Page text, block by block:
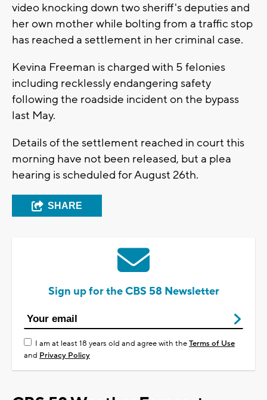
video knocking down two sheriff's deputies and
her own mother while bolting from a traffic stop
has reached a settlement in her criminal case.
Kevina Freeman is charged with 5 felonies
including recklessly endangering safety
following the roadside incident on the bypass
last May.
Details of the settlement reached in court this
morning have not been released, but a plea
hearing is scheduled for August 26th.
SHARE
Sign up for the CBS 58 Newsletter
I am at least 18 years old and agree with theTerms of Use
and Privacy Policy